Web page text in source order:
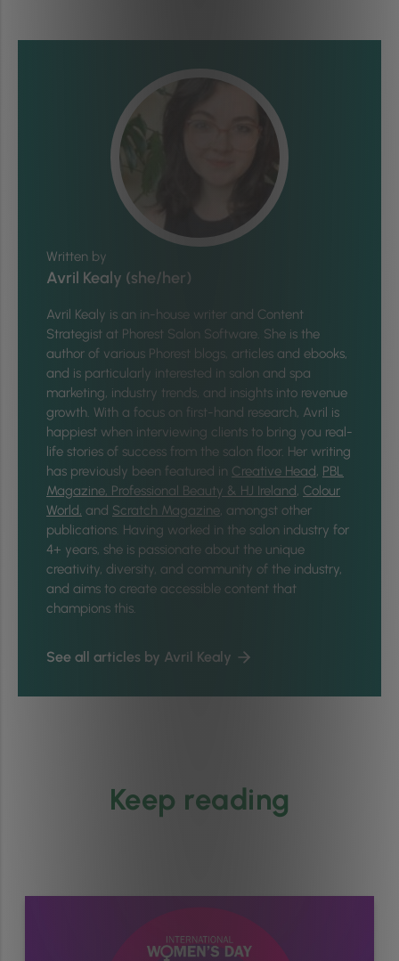
Written by
Avril Kealy (she/her)
Avril Kealy is an in-house writer and Content
Strategist at Phorest Salon Software. She is the
author of various Phorest blogs, articles and ebooks,
and is particularly interested in salon and spa
marketing, industry trends, and insights into revenue
growth. With a focus on first-hand research, Avril is
happiest when interviewing clients to bring you real-
life stories of success from the salon floor. Her writing
has previously been featured in Creative Head, PBL
Magazine, Professional Beauty & HJ Ireland, Colour
World, and Scratch Magazine, amongst other
publications. Having worked in the salon industry for
4+ years, she is passionate about the unique
creativity, diversity, and community of the industry,
and aims to create accessible content that
champions this.
See all articles by Avril Kealy
Keep reading